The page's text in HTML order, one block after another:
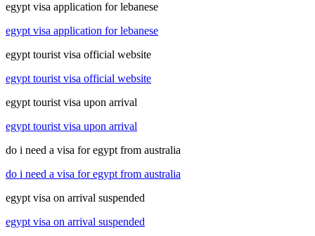
egypt visa application for lebanese
egypt visa application for lebanese
egypt tourist visa official website
egypt tourist visa official website
egypt tourist visa upon arrival
egypt tourist visa upon arrival
do i need a visa for egypt from australia
do i need a visa for egypt from australia
egypt visa on arrival suspended
egypt visa on arrival suspended